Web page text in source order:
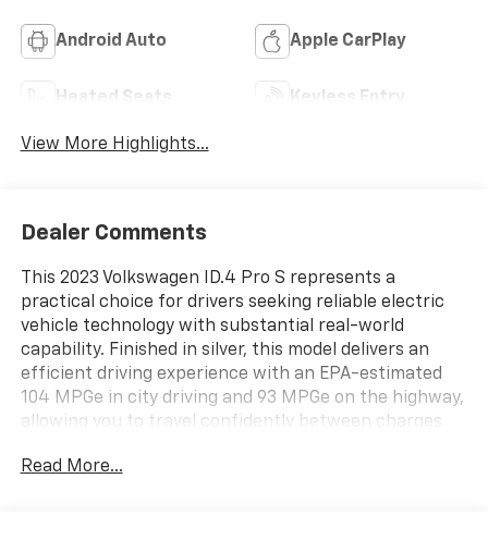
Android Auto Apple CarPlay
Heated Seats Keyless Entry
View More Highlights...
Dealer Comments
This 2023 Volkswagen ID.4 Pro S represents a
practical choice for drivers seeking reliable electric
vehicle technology with substantial real-world
capability. Finished in silver, this model delivers an
efficient driving experience with an EPA-estimated
104 MPGe in city driving and 93 MPGe on the highway,
allowing you to travel confidently between charges
Read More...